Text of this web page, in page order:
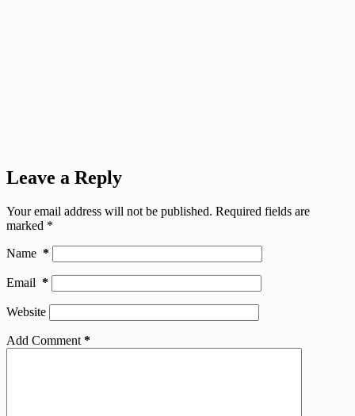
Leave a Reply
Your email address will not be published. Required fields are
marked *
Name *
Email *
Website
Add Comment *